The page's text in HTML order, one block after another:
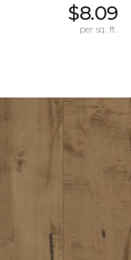
$8.09
per sq. ft.